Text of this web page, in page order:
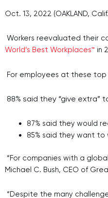
Oct. 13, 2022 (OAKLAND,
Workers reevaluated their
World’s Best Workplaces™ in
For employees at these
88% said they “give extra”
87% said they would
85% said they want
“For companies with a
Michael C. Bush, CEO of
“Despite the many